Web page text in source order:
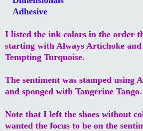
Adhesive
I listed the ink colors in the order
starting with Always Artichoke
Tempting Turquoise.
The sentiment was stamped using
and sponged with Tangerine Tango.
Note that I left the shoes without
wanted the focus to be on the